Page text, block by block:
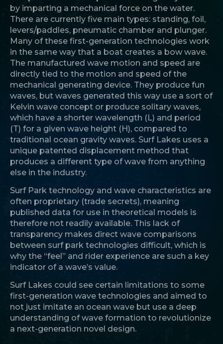
by imparting a mechanical force on the water.
There are currently five main types: standing, foil,
levers/paddles, pneumatic chamber and plunger.
Many of these first-generation technologies work
in the same way that a boat creates a bow wave.
The manufactured wave motion and speed are
directly tied to the motion and speed of the
mechanical generating device. They produce fun
waves, but waves generated this way use a sort of
Kelvin wave concept or produce solitary waves,
which have a shorter wavelength (L) and period
(T) for a given wave height (H), compared to
traditional ocean gravity waves. Surf Lakes uses a
unique patented displacement method that
produces a different type of wave from anything
else in the industry.
Surf Park technology and wave characteristics are
often proprietary (trade secrets), meaning
published data for use in theoretical models is
therefore not readily available. This lack of
transparency makes direct wave comparisons
between surf park technologies difficult, which is
why the “feel” and rider experience are such a key
indicator of a wave’s value.
Surf Lakes could see certain limitations to some
first-generation wave technologies and aimed to
not just imitate an ocean wave but use a deep
understanding of wave formation to revolutionize
a next-generation novel design.